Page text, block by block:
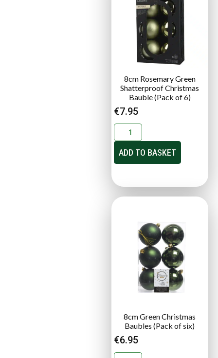
8cm Rosemary Green
Shatterproof Christmas
Bauble (Pack of 6)
€7.95
ADD TO BASKET
8cm Green Christmas
Baubles (Pack of six)
€6.95